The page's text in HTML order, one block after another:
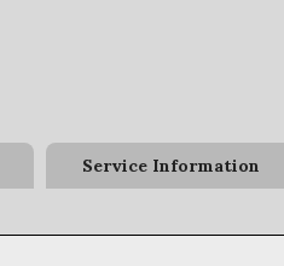
Service Information